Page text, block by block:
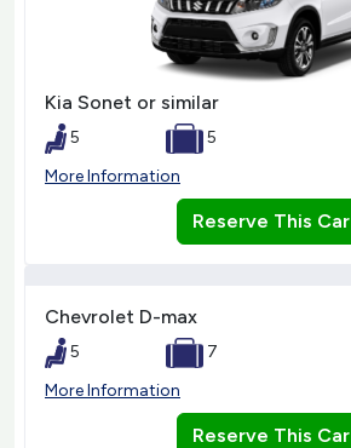
Kia Sonet or similar
5
5
More Information
Reserve This Car
Chevrolet D-max
5
7
More Information
Reserve This Car